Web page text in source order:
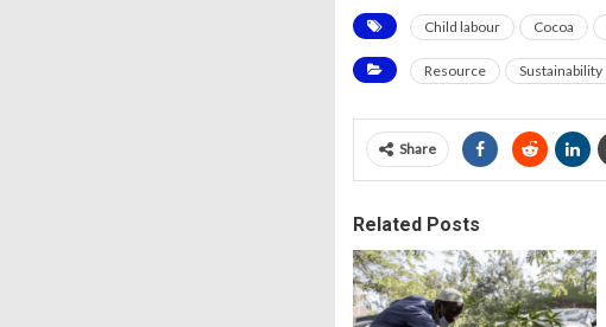
Child labour Cocoa
Resource Sustainability
Share
Related Posts